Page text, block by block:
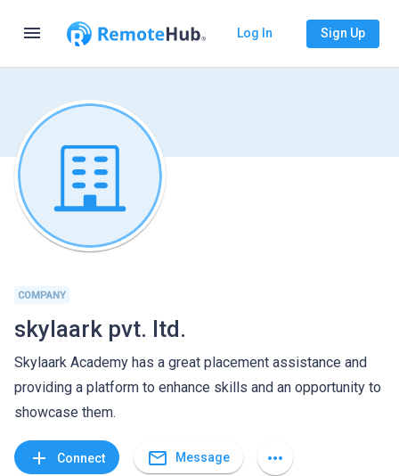
menu Log In Sign Up
COMPANY
skylaark pvt. ltd.
Skylaark Academy has a great placement assistance and
providing a platform to enhance skills and an opportunity to
showcase them.
add Connect mail_outline Message more_horiz